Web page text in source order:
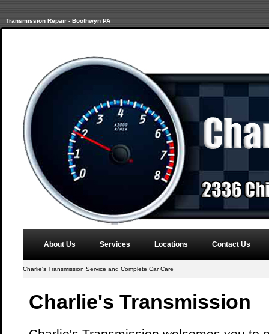
Transmission Repair - Boothwyn PA
About Us Services Locations Contact Us
Charlie's Transmission Service and Complete Car Care
Charlie's Transmission